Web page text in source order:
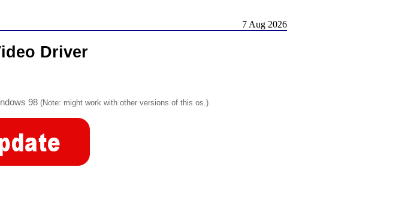
7 Aug 2026
Driver
98 (Note: might work with other versions of this os.)